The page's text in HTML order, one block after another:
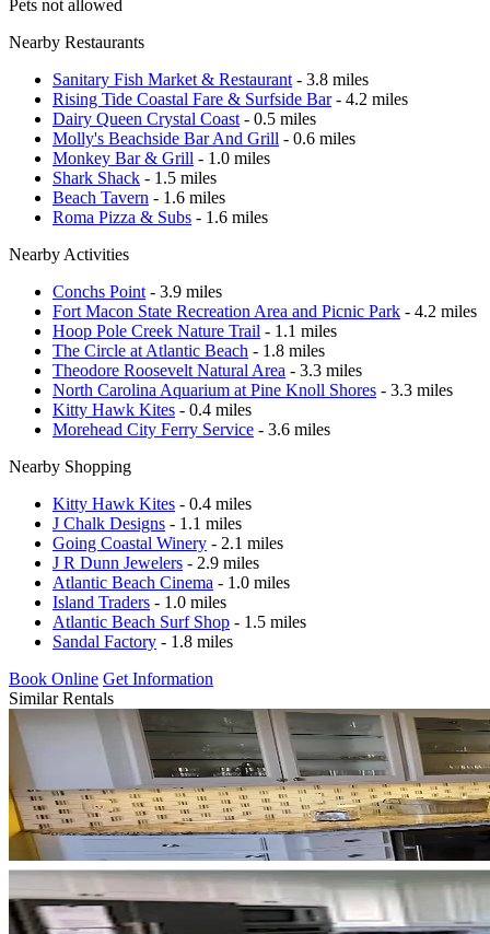
Pets not allowed
Nearby Restaurants
Sanitary Fish Market & Restaurant - 3.8 miles
Rising Tide Coastal Fare & Surfside Bar- 4.2 miles
Dairy Queen Crystal Coast - 0.5 miles
Molly's Beachside Bar And Grill - 0.6 miles
Monkey Bar & Grill - 1.0 miles
Shark Shack - 1.5 miles
Beach Tavern - 1.6 miles
Roma Pizza & Subs - 1.6 miles
Nearby Activities
Conchs Point - 3.9 miles
Fort Macon State Recreation Area and Picnic Park - 4.2 miles
Hoop Pole Creek Nature Trail - 1.1 miles
The Circle at Atlantic Beach - 1.8 miles
Theodore Roosevelt Natural Area - 3.3 miles
North Carolina Aquarium at Pine Knoll Shores - 3.3 miles
Kitty Hawk Kites - 0.4 miles
Morehead City Ferry Service - 3.6 miles
Nearby Shopping
Kitty Hawk Kites - 0.4 miles
J Chalk Designs - 1.1 miles
Going Coastal Winery - 2.1 miles
J R Dunn Jewelers - 2.9 miles
Atlantic Beach Cinema - 1.0 miles
Island Traders - 1.0 miles
Atlantic Beach Surf Shop - 1.5 miles
Sandal Factory - 1.8 miles
Book Online Get Information
Similar Rentals